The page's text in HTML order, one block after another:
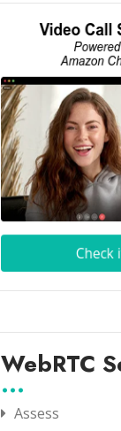
WebRTC
Assess